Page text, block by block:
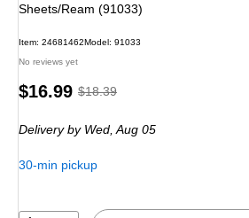
Sheets/Ream (91033)
Item: 24681462Model: 91033
No reviews yet
Price
$16.99, Regular
$18.39,
You
$18.39
Deliveryby Wed, Aug 05
30-min pickup